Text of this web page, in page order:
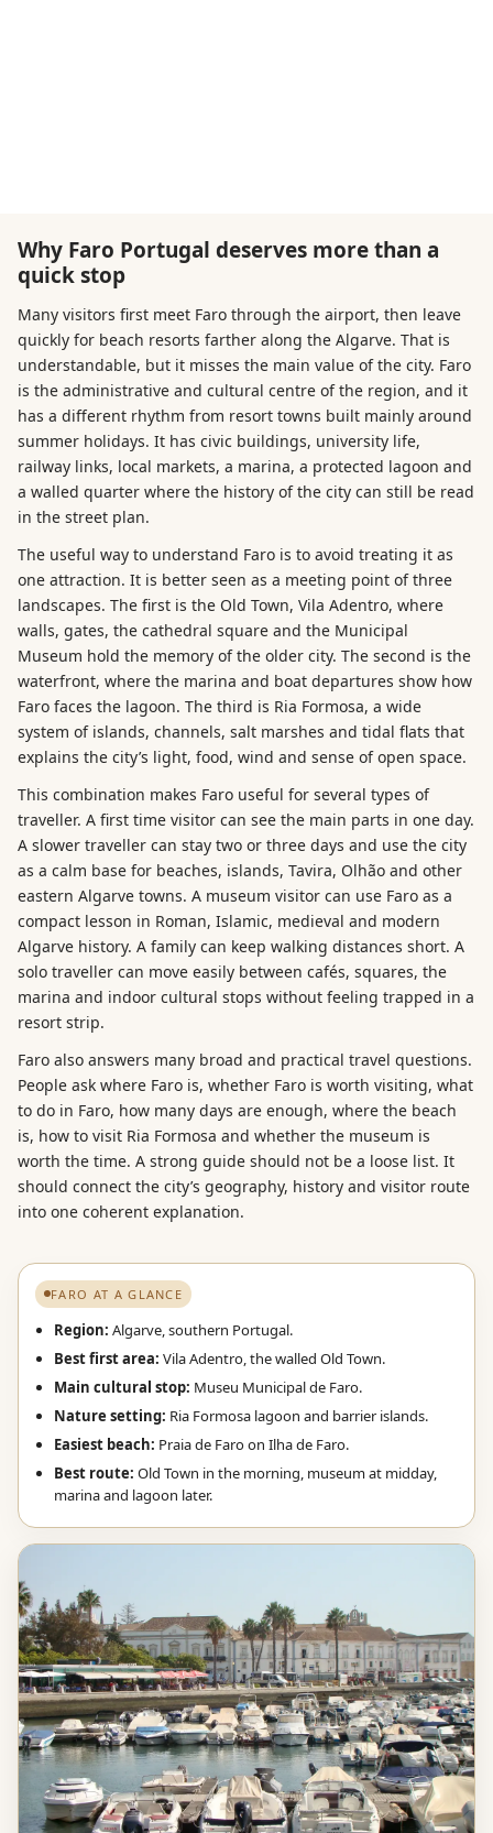
Why Faro Portugal deserves more than a
quick stop
Many visitors first meet Faro through the airport, then leave
quickly for beach resorts farther along the Algarve. That is
understandable, but it misses the main value of the city. Faro
is the administrative and cultural centre of the region, and it
has a different rhythm from resort towns built mainly around
summer holidays. It has civic buildings, university life,
railway links, local markets, a marina, a protected lagoon and
a walled quarter where the history of the city can still be read
in the street plan.
The useful way to understand Faro is to avoid treating it as
one attraction. It is better seen as a meeting point of three
landscapes. The first is the Old Town, Vila Adentro, where
walls, gates, the cathedral square and the Municipal
Museum hold the memory of the older city. The second is the
waterfront, where the marina and boat departures show how
Faro faces the lagoon. The third is Ria Formosa, a wide
system of islands, channels, salt marshes and tidal flats that
explains the city’s light, food, wind and sense of open space.
This combination makes Faro useful for several types of
traveller. A first time visitor can see the main parts in one day.
A slower traveller can stay two or three days and use the city
as a calm base for beaches, islands, Tavira, Olhão and other
eastern Algarve towns. A museum visitor can use Faro as a
compact lesson in Roman, Islamic, medieval and modern
Algarve history. A family can keep walking distances short. A
solo traveller can move easily between cafés, squares, the
marina and indoor cultural stops without feeling trapped in a
resort strip.
Faro also answers many broad and practical travel questions.
People ask where Faro is, whether Faro is worth visiting, what
to do in Faro, how many days are enough, where the beach
is, how to visit Ria Formosa and whether the museum is
worth the time. A strong guide should not be a loose list. It
should connect the city’s geography, history and visitor route
into one coherent explanation.
FARO AT A GLANCE
Region: Algarve, southern Portugal.
Best first area: Vila Adentro, the walled Old Town.
Main cultural stop: Museu Municipal de Faro.
Nature setting: Ria Formosa lagoon and barrier islands.
Easiest beach: Praia de Faro on Ilha de Faro.
Best route: Old Town in the morning, museum at midday,
marina and lagoon later.